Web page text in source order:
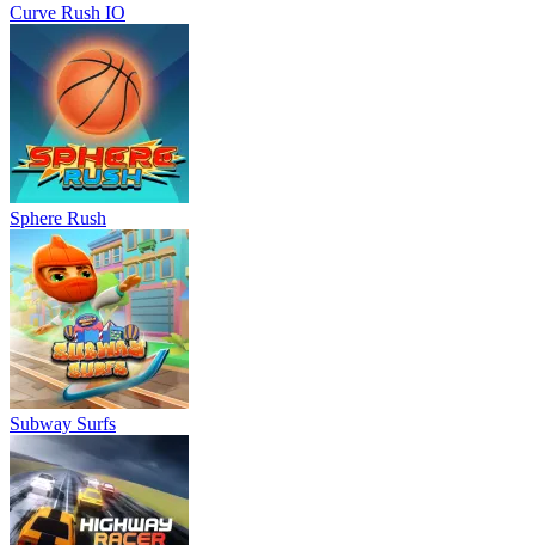
Curve Rush IO
Sphere Rush
Subway Surfs